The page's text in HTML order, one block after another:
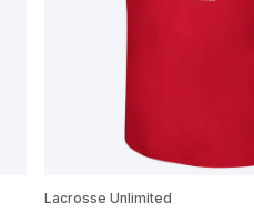
Lacrosse Unlimited